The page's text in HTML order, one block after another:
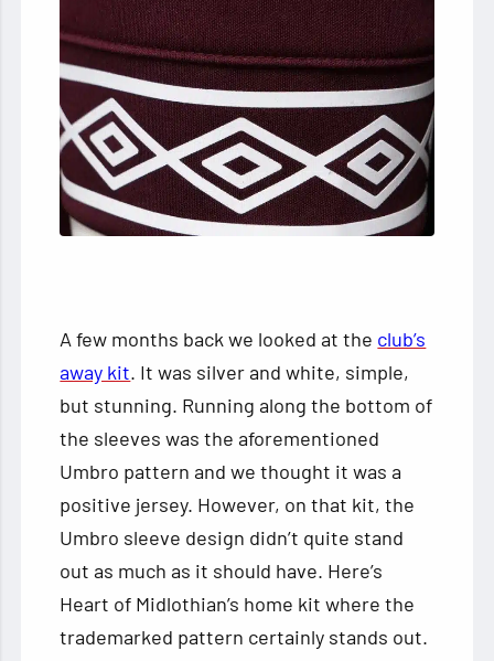
A few months back we looked at the club’s
away kit. It was silver and white, simple,
but stunning. Running along the bottom of
the sleeves was the aforementioned
Umbro pattern and we thought it was a
positive jersey. However, on that kit, the
Umbro sleeve design didn’t quite stand
out as much as it should have. Here’s
Heart of Midlothian’s home kit where the
trademarked pattern certainly stands out.